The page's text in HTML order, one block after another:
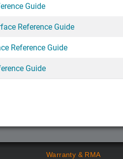
Guide
Reference Guide
Reference Guide
Guide
Warranty & RMA